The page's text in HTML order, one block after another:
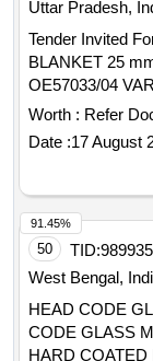
Uttar Pradesh,
Tender Invited
BLANKET 25
Worth : Refer
Date :17 August
50 TID:
West Bengal,
HEAD CODE
CODE GLASS
HARD COATED
91.45%